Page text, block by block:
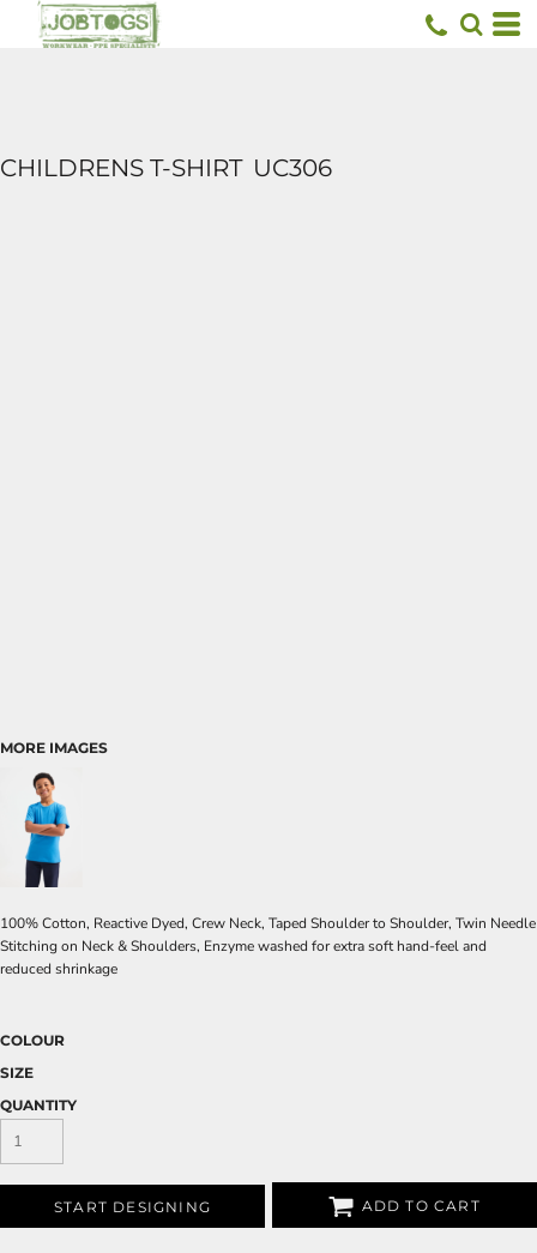
CHILDRENS T-SHIRT UC306
MORE IMAGES
100% Cotton, Reactive Dyed, Crew Neck, Taped Shoulder to Shoulder, Twin Needle
Stitching on Neck & Shoulders, Enzyme washed for extra soft hand-feel and
reduced shrinkage
COLOUR
SIZE
QUANTITY
START DESIGNING ADD TO CART